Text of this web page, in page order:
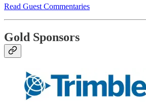
Read Guest Commentaries
Gold Sponsors